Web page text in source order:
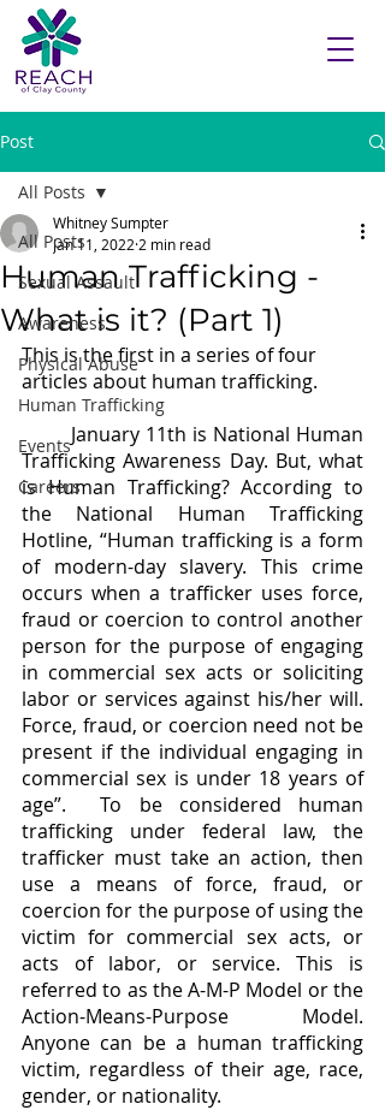
Post
All Posts
Sexual Assault
Awareness
Physical Abuse
Human Trafficking
Events
Careers
All Posts
Human Trafficking -
What is it? (Part 1)
Whitney Sumpter
Jan 11, 2022 2 min read
This is the first in a series of four
articles about human trafficking.
	January 11th is National Human
Trafficking Awareness Day. But, what
is Human Trafficking? According to
the National Human Trafficking
Hotline, “Human trafficking is a form
of modern-day slavery. This crime
occurs when a trafficker uses force,
fraud or coercion to control another
person for the purpose of engaging
in commercial sex acts or soliciting
labor or services against his/her will.
Force, fraud, or coercion need not be
present if the individual engaging in
commercial sex is under 18 years of
age”.  To be considered human
trafficking under federal law, the
trafficker must take an action, then
use a means of force, fraud, or
coercion for the purpose of using the
victim for commercial sex acts, or
acts of labor, or service. This is
referred to as the A-M-P Model or the
Action-Means-Purpose Model.
Anyone can be a human trafficking
victim, regardless of their age, race,
gender, or nationality.